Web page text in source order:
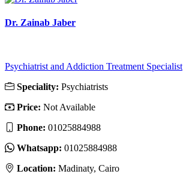
Dr. Zainab Jaber
Psychiatrist and Addiction Treatment Specialist
Speciality: Psychiatrists
Price: Not Available
Phone: 01025884988
Whatsapp: 01025884988
Location: Madinaty, Cairo